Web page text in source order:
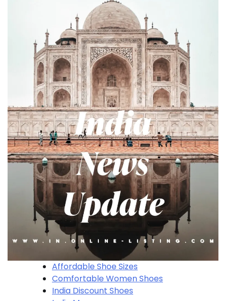
Affordable Shoe Sizes
Comfortable Women Shoes
India Discount Shoes